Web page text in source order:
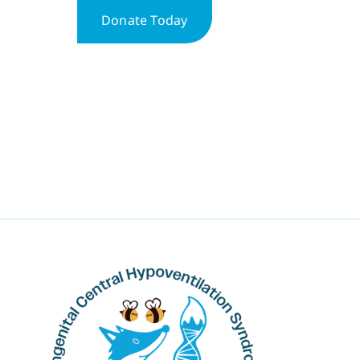
Donate Today